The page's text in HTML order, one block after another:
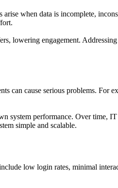
when data is incomplete,
lowering engagement.
can cause serious problems. For
system performance. Over time,
simple and scalable.
low login rates, minimal